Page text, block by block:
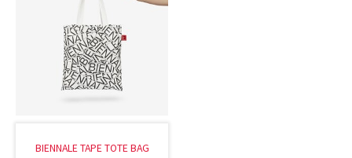
BIENNALE TAPE TOTE BAG